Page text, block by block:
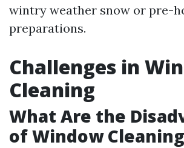
wintry weather snow or pre-
preparations.
Challenges in
Cleaning
What Are the
of Window